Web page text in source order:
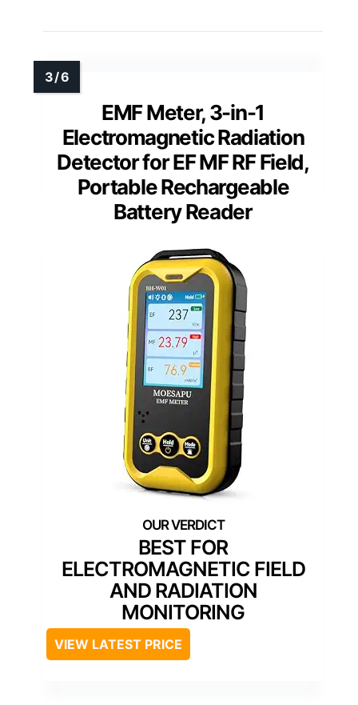
EMF Meter, 3-in-1
Electromagnetic Radiation
Detector for EF MF RF Field,
Portable Rechargeable
Battery Reader
BEST FOR
ELECTROMAGNETIC FIELD
AND RADIATION
MONITORING
VIEW LATEST PRICE